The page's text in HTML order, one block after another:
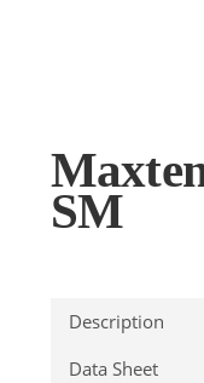
SM
Description
Data Sheet